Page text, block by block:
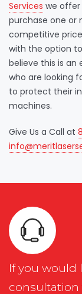
Services we offer
purchase one or
competitive
with the option
believe this is
who are looking
to protect their
machines.
Give Us a Call at
If you would